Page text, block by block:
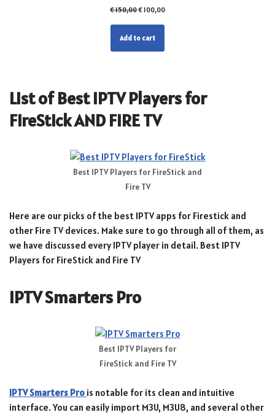
€150,00€ 100,00
Add to cart
List of Best IPTV Players for
FireStick AND FIRE TV
Best IPTV Players for FireStick and
Fire TV
Here are our picks of the best IPTV apps for Firestick and
other Fire TV devices. Make sure to go through all of them, as
we have discussed every IPTV player in detail. Best IPTV
Players for FireStick and Fire TV
IPTV Smarters Pro
Best IPTV Players for
FireStick and Fire TV
IPTV Smarters Pro is notable for its clean and intuitive
interface. You can easily import M3U, M3U8, and several other